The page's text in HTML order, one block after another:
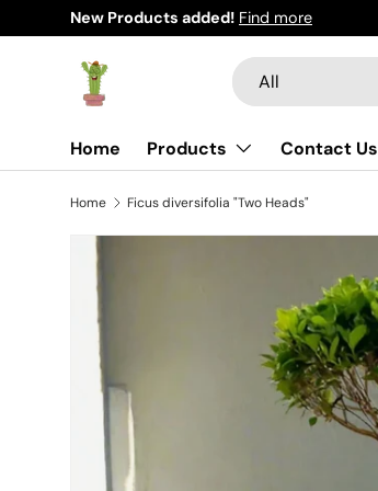
Skip to content
New Products added! Find more
Search
Product type
All
Home Products Contact Us
Home Ficus diversifolia "Two Heads"